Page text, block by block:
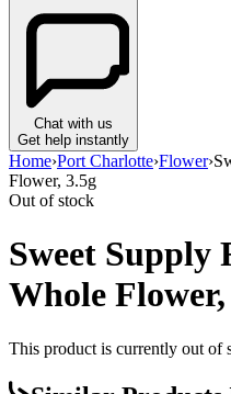
Chat with us
Get help instantly
Home›Port Charlotte›Flower›
Flower, 3.5g
Out of stock
Sweet Supply
Whole Flower,
This product is currently out of